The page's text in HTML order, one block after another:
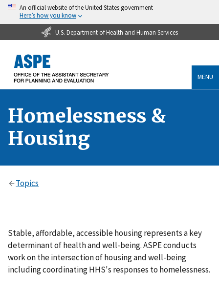
An official website of the United States government
Here’s how you know
U.S. Department of Health and Human Services
MENU
Homelessness &
Housing
Topics
Stable, affordable, accessible housing represents a key
determinant of health and well-being. ASPE conducts
work on the intersection of housing and well-being
including coordinating HHS's responses to homelessness.